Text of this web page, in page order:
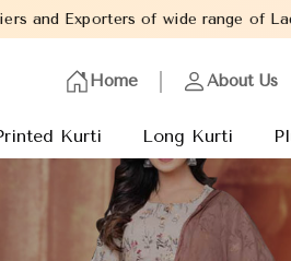
range of Ladies Kurtis from
Home About Us
Kurti Long Kurti